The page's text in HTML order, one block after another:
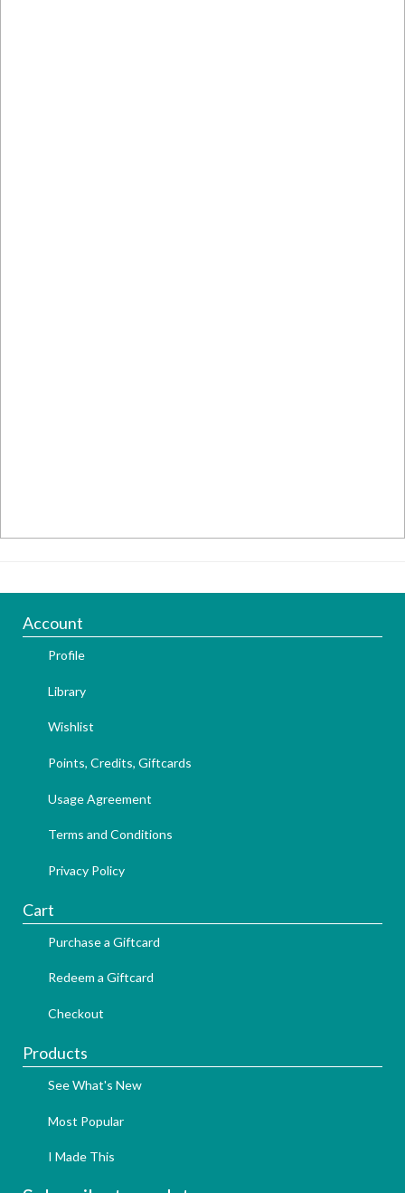
Account
Profile
Library
Wishlist
Points, Credits, Giftcards
Usage Agreement
Terms and Conditions
Privacy Policy
Cart
Purchase a Giftcard
Redeem a Giftcard
Checkout
Products
See What's New
Most Popular
I Made This